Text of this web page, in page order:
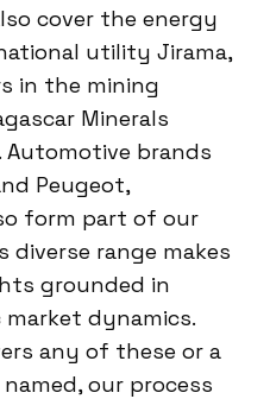
cover the energy
utility Jirama,
in the mining
Minerals
Automotive brands
Peugeot,
form part of our
diverse range makes
grounded in
market dynamics.
any of these or a
our process